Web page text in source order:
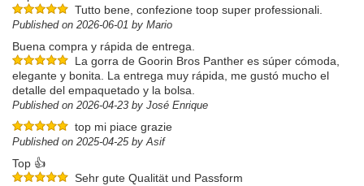
Tutto bene, confezione toop super professionali.
Published on 2026-06-01 by Mario
Buena compra y rápida de entrega.
La gorra de Goorin Bros Panther es súper cómoda,
elegante y bonita. La entrega muy rápida, me gustó mucho el
detalle del empaquetado y la bolsa.
Published on 2026-04-23 by José Enrique
top mi piace grazie
Published on 2025-04-25 by Asif
Top 👍
Sehr gute Qualität und Passform